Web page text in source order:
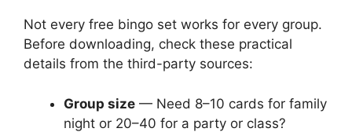
Not every free bingo set works for every group.
Before downloading, check these practical
details from the third-party sources:
Group size — Need 8–10 cards for family
night or 20–40 for a party or class?